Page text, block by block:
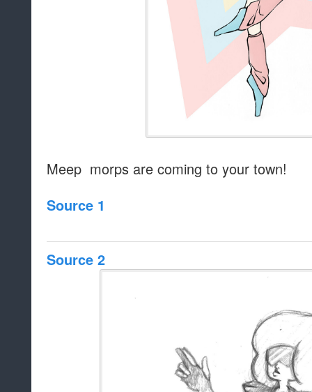
Meep morps are coming to your town!
Source 1
Source 2